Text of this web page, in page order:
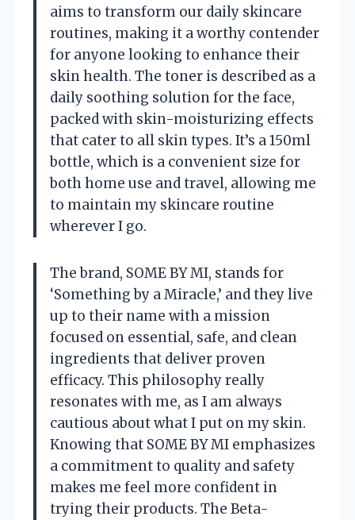
aims to transform our daily skincare
routines, making it a worthy contender
for anyone looking to enhance their
skin health. The toner is described as a
daily soothing solution for the face,
packed with skin-moisturizing effects
that cater to all skin types. It’s a 150ml
bottle, which is a convenient size for
both home use and travel, allowing me
to maintain my skincare routine
wherever I go.
The brand, SOME BY MI, stands for
‘Something by a Miracle,’ and they live
up to their name with a mission
focused on essential, safe, and clean
ingredients that deliver proven
efficacy. This philosophy really
resonates with me, as I am always
cautious about what I put on my skin.
Knowing that SOME BY MI emphasizes
a commitment to quality and safety
makes me feel more confident in
trying their products. The Beta-